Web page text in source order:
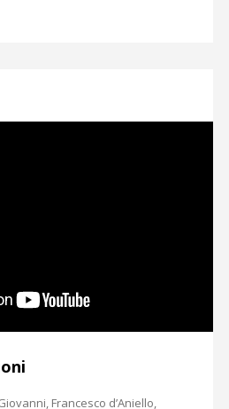
Francesco d’Aniello,